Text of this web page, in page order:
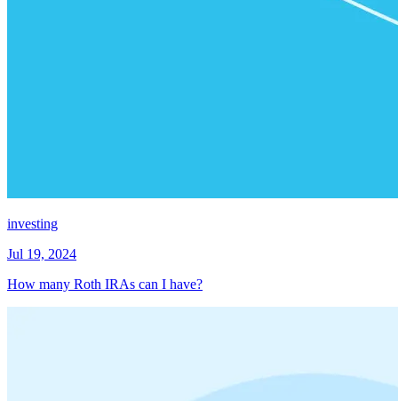
investing
Jul 19, 2024
How many Roth IRAs can I have?